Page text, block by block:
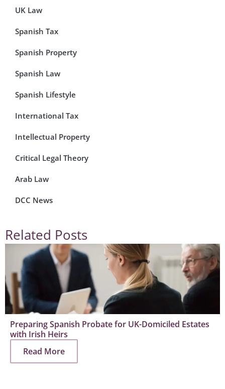
UK Law
Spanish Tax
Spanish Property
Spanish Law
Spanish Lifestyle
International Tax
Intellectual Property
Critical Legal Theory
Arab Law
DCC News
Related Posts
Preparing Spanish Probate for UK-Domiciled Estates
with Irish Heirs
Read More